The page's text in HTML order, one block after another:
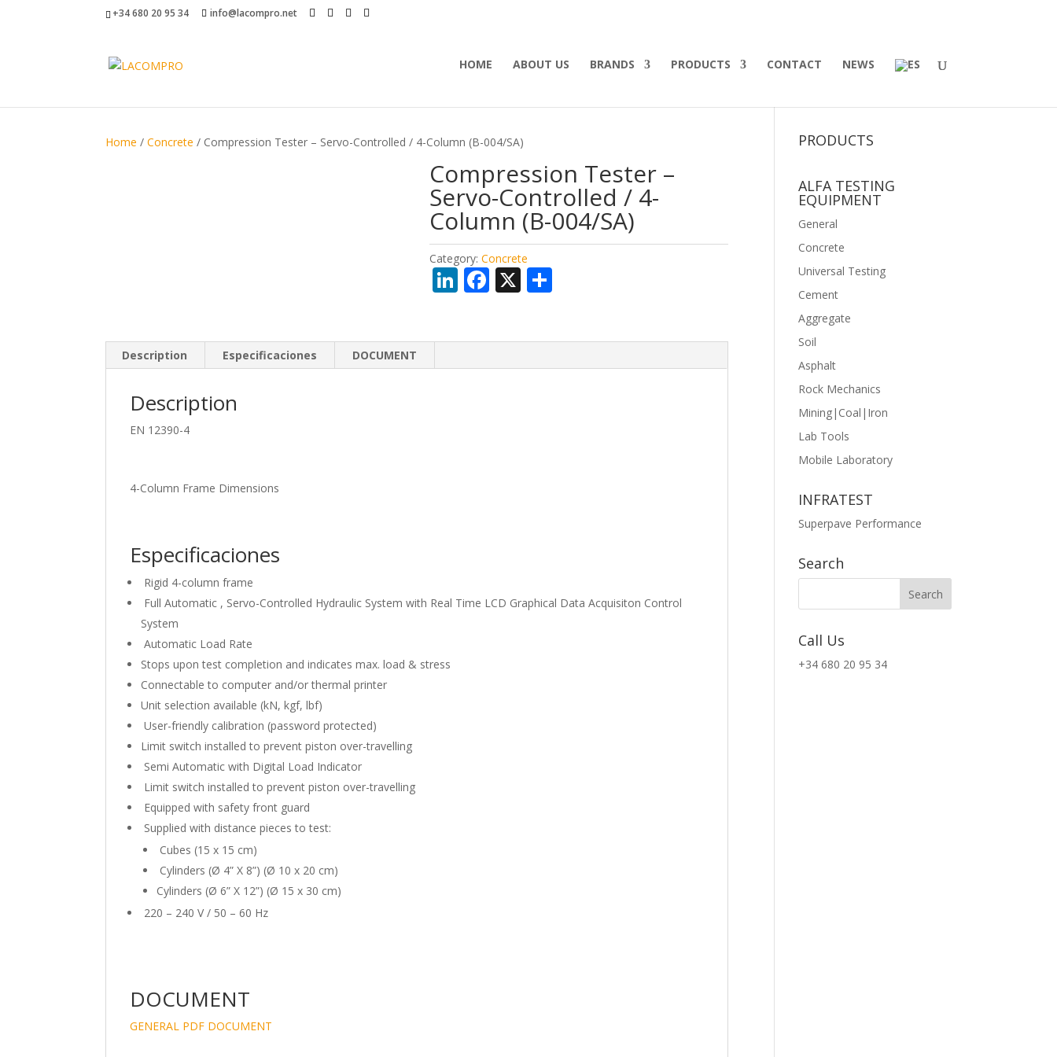
+34 680 20 95 34 info@lacompro.net
HOME ABOUT US BRANDS PRODUCTS CONTACT NEWS
Home /Concrete / Compression Tester – Servo-Controlled / 4-Column (B-004/SA)
Compression Tester –
Servo-Controlled / 4-
Column (B-004/SA)
Category:Concrete
Li
dI
F
o
X
Description Especificaciones DOCUMENT
Description
EN 12390-4
4-Column Frame Dimensions
Especificaciones
Rigid 4-column frame
Full Automatic , Servo-Controlled Hydraulic System with Real Time LCD Graphical Data Acquisiton Control
System
Automatic Load Rate
Stops upon test completion and indicates max. load & stress
Connectable to computer and/or thermal printer
Unit selection available (kN, kgf, lbf)
User-friendly calibration (password protected)
Limit switch installed to prevent piston over-travelling
Semi Automatic with Digital Load Indicator
Limit switch installed to prevent piston over-travelling
Equipped with safety front guard
Supplied with distance pieces to test:
Cubes (15 x 15 cm)
Cylinders (Ø 4” X 8”) (Ø 10 x 20 cm)
Cylinders (Ø 6” X 12”) (Ø 15 x 30 cm)
220 – 240 V / 50 – 60 Hz
DOCUMENT
GENERAL PDF DOCUMENT
PRODUCTS
ALFA TESTING
EQUIPMENT
General
Concrete
Universal Testing
Cement
Aggregate
Soil
Asphalt
Rock Mechanics
Mining|Coal|Iron
Lab Tools
Mobile Laboratory
INFRATEST
Superpave Performance
Search
Call Us
+34 680 20 95 34